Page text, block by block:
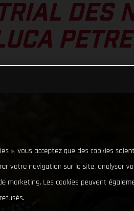
DES
», vous acceptez que des cookies soient
votre navigation sur le site, analyser
marketing. Les cookies peuvent